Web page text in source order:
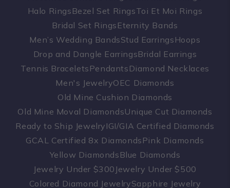
Halo Rings Bezel Set RingsToi Et Moi Rings
Bridal Set Rings Eternity Bands
Men’s Wedding BandsStud Earrings Hoops
Drop and Dangle EarringsBridal Earrings
Tennis Bracelets Pendants Diamond Necklaces
Men's JewelryOEC Diamonds
Old Mine Cushion Diamonds
Old Mine Moval DiamondsUnique Cut Diamonds
Ready to Ship Jewelry IGI/GIA Certified Diamonds
GCAL Certified 8x Diamonds Pink Diamonds
Yellow Diamonds Blue Diamonds
Jewelry Under $300 Jewelry Under $500
Colored Diamond JewelrySapphire Jewelry